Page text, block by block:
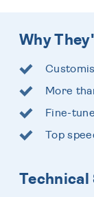
Why
More
Fine-
Top